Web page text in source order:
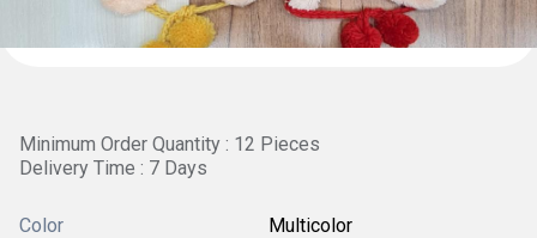
Minimum Order Quantity : 12 Pieces
Delivery Time : 7 Days
Color Multicolor